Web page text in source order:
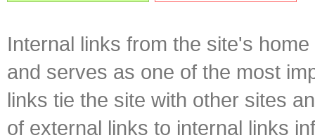
Internal links from the site's
and serves as one of the most
links tie the site with other sites
of external links to internal links